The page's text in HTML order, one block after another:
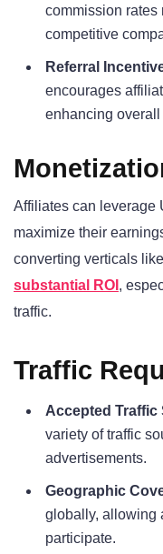
commission rates
competitive
Referral
encourages
enhancing overall
Affiliates can leverage
maximize their
converting verticals
substantial ROI ,
traffic.
Traffic
Accepted Traffic
variety of traffic
advertisements.
Geographic
globally, allowing
participate.